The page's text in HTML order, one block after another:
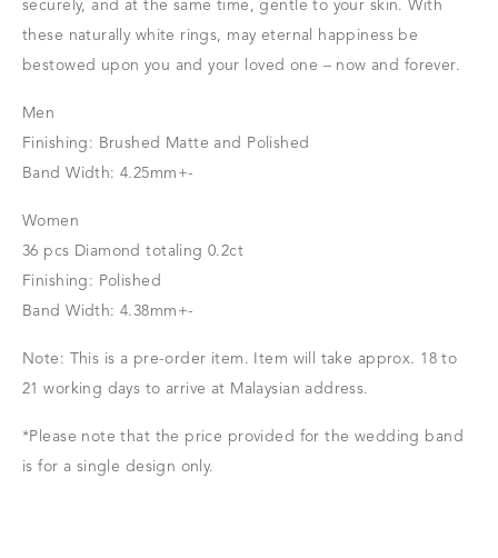
securely, and at the same time, gentle to your skin. With
these naturally white rings, may eternal happiness be
bestowed upon you and your loved one – now and forever.
Men
Finishing: Brushed Matte and Polished
Band Width: 4.25mm+-
Women
36 pcs Diamond totaling 0.2ct
Finishing: Polished
Band Width: 4.38mm+-
Note: This is a pre-order item. Item will take approx. 18 to
21 working days to arrive at Malaysian address.
*Please note that the price provided for the wedding band
is for a single design only.